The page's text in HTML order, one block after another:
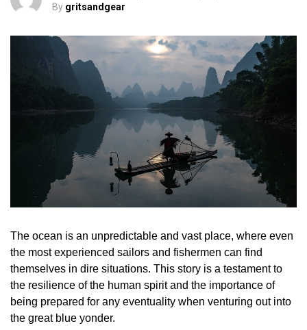
By gritsandgear
The ocean is an unpredictable and vast place, where even
the most experienced sailors and fishermen can find
themselves in dire situations. This story is a testament to
the resilience of the human spirit and the importance of
being prepared for any eventuality when venturing out into
the great blue yonder.